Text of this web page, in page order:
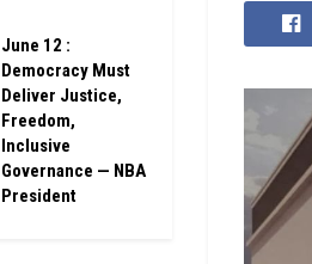
June 12 :
Democracy Must
Deliver Justice,
Freedom,
Inclusive
Governance — NBA
President